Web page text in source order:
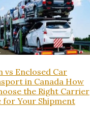
vs Enclosed Car
in Canada How
the Right Carrier
for Your Shipment